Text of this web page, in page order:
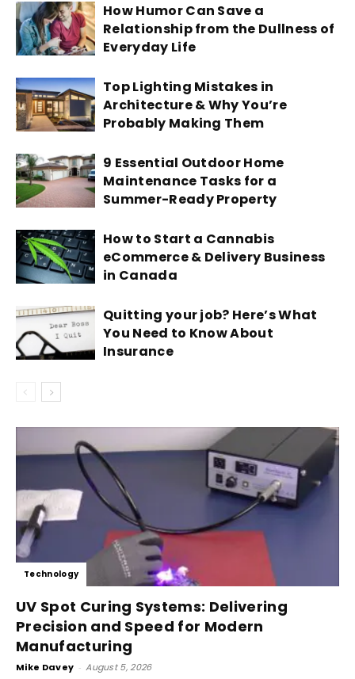
How Humor Can Save a
Relationship from the Dullness of
Everyday Life
Top Lighting Mistakes in
Architecture & Why You’re
Probably Making Them
9 Essential Outdoor Home
Maintenance Tasks for a
Summer-Ready Property
How to Start a Cannabis
eCommerce & Delivery Business
in Canada
Quitting your job? Here’s What
You Need to Know About
Insurance
Technology
UV Spot Curing Systems: Delivering
Precision and Speed for Modern
Manufacturing
Mike Davey - August 5, 2026